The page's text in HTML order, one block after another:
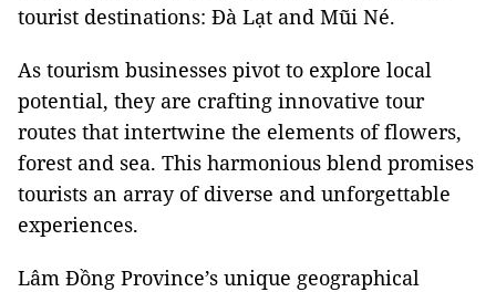
tourist destinations: Đà Lạt and Mũi Né.
As tourism businesses pivot to explore local
potential, they are crafting innovative tour
routes that intertwine the elements of flowers,
forest and sea. This harmonious blend promises
tourists an array of diverse and unforgettable
experiences.
Lâm Đồng Province’s unique geographical